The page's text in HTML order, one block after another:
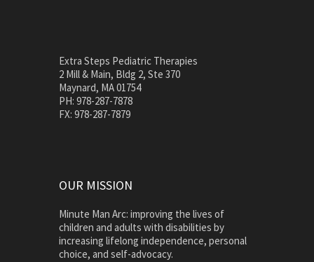
Extra Steps Pediatric Therapies
2 Mill & Main, Bldg 2, Ste 370
Maynard, MA 01754
PH: 978-287-7878
FX: 978-287-7879
OUR MISSION
Minute Man Arc: improving the lives of
children and adults with disabilities by
increasing lifelong independence, personal
choice, and self-advocacy.